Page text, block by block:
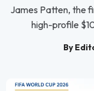
James Patten, the
high-profile
By